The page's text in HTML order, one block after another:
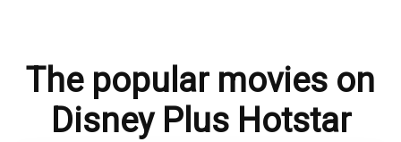
The popular movies on
Disney Plus Hotstar